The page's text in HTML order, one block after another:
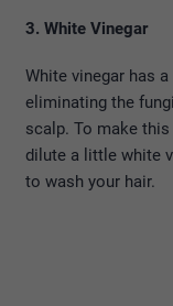
3. White Vinegar
White vinegar has
eliminating the
scalp. To make
dilute a little white
to wash your hair.